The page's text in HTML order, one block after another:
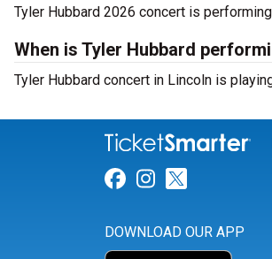
Tyler Hubbard 2026 concert is
When is Tyler Hubbard
Tyler Hubbard concert in Lincoln is
Link for
Link for
Link for
DOWNLOAD OUR APP